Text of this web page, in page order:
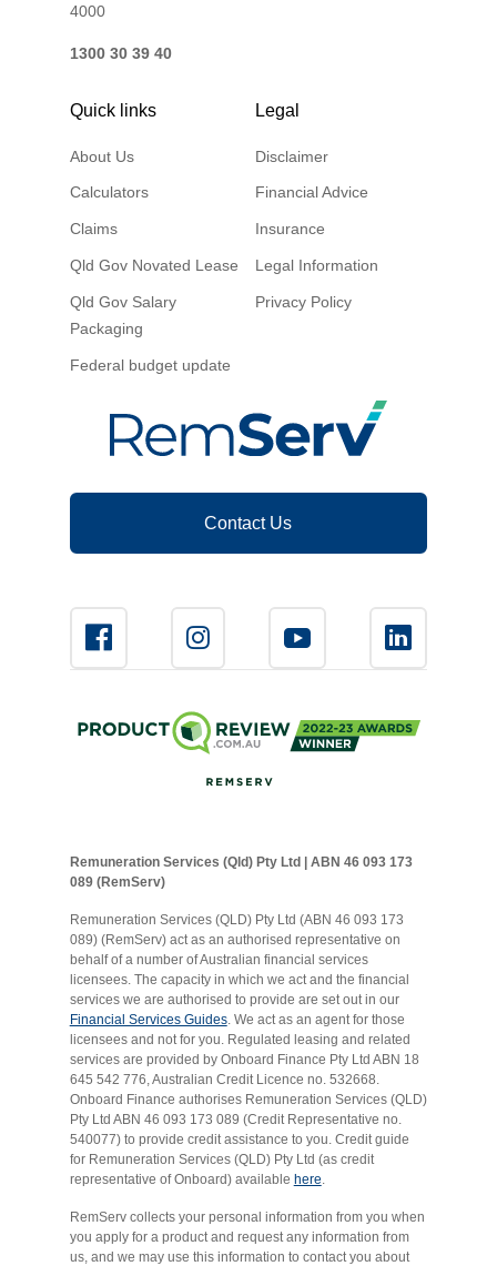
4000
1300 30 39 40
Quick links
About Us
Calculators
Claims
Qld Gov Novated Lease
Qld Gov Salary
Packaging
Federal budget update
Legal
Disclaimer
Financial Advice
Insurance
Legal Information
Privacy Policy
Contact Us
Remuneration Services (Qld) Pty Ltd | ABN 46 093 173
089 (RemServ)
Remuneration Services (QLD) Pty Ltd (ABN 46 093 173
089) (RemServ) act as an authorised representative on
behalf of a number of Australian financial services
licensees. The capacity in which we act and the financial
services we are authorised to provide are set out in our
Financial Services Guides. We act as an agent for those
licensees and not for you. Regulated leasing and related
services are provided by Onboard Finance Pty Ltd ABN 18
645 542 776, Australian Credit Licence no. 532668.
Onboard Finance authorises Remuneration Services (QLD)
Pty Ltd ABN 46 093 173 089 (Credit Representative no.
540077) to provide credit assistance to you. Credit guide
for Remuneration Services (QLD) Pty Ltd (as credit
representative of Onboard) available here
RemServ collects your personal information from you when
you apply for a product and request any information from
us, and we may use this information to contact you about